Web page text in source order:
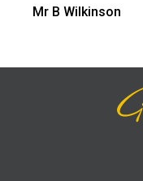
Mr B Wilkinson